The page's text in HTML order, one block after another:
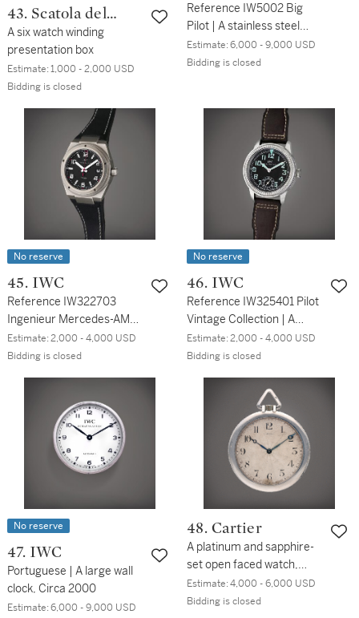
43. Scatola del
Tempo
A six watch winding
presentation box
Estimate:1,000 - 2,000 USD
Bidding is closed
Reference IW5002 Big
Pilot | A stainless steel
wristwatch with date and
power reserve indication,
Estimate:6,000 - 9,000 USD
Bidding is closed
No reserve
45. IWC
Reference IW322703
Ingenieur Mercedes-AMG
| A titanium automatic
wristwatch with date,
Estimate:2,000 - 4,000 USD
Bidding is closed
No reserve
46. IWC
Reference IW325401 Pilot
Vintage Collection | A
stainless steel wristwatch,
Circa 2010
Estimate:2,000 - 4,000 USD
Bidding is closed
No reserve
47. IWC
Portuguese | A large wall
clock, Circa 2000
Estimate:6,000 - 9,000 USD
48. Cartier
A platinum and sapphire-
set open faced watch,
Circa 1930
Estimate:4,000 - 6,000 USD
Bidding is closed